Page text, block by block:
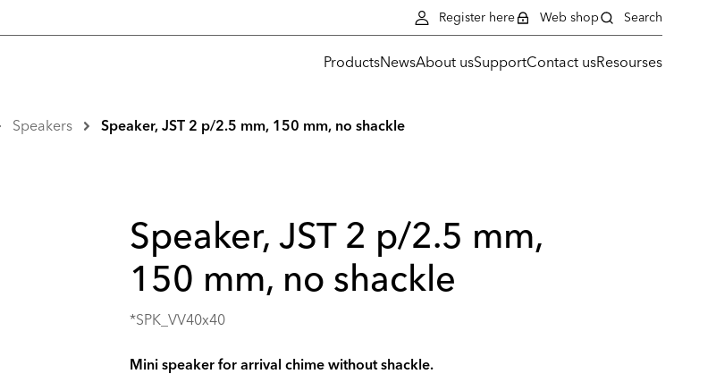
ProductsNewsAbout usSupportContact usResourses
Register here Web shop Search
Speakers Speaker, JST 2 p/2.5 mm, 150 mm, no shackle
Speaker, JST 2 p/2.5 mm,
150 mm, no shackle
*SPK_VV40x40
Mini speaker for arrival chime without shackle.